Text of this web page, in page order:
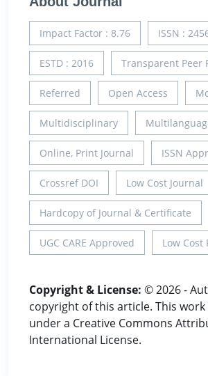
Impact Factor : 8.76 ISSN :
ESTD : 2016 Transparent Peer
Referred Open Access
Multidisciplinary
Online, Print Journal ISSN
Crossref DOI Low Cost Journal
Hardcopy of Journal & Certificate
UGC CARE Approved Low
Copyright & License: © 2026 -
copyright of this article. This work
under a Creative Commons
International License.